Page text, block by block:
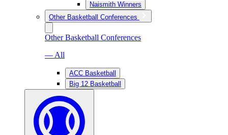
Naismith Winners
Other Basketball Conferences
Other Basketball Conferences
— All
ACC Basketball
Big 12 Basketball